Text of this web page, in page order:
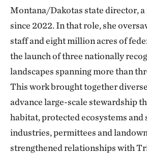
Montana/Dakotas state director, a
since 2022. In that role, she
staff and eight million acres of
the launch of three nationally
landscapes spanning more than
This work brought together
advance large-scale stewardship
habitat, protected ecosystems and
industries, permittees and
strengthened relationships with